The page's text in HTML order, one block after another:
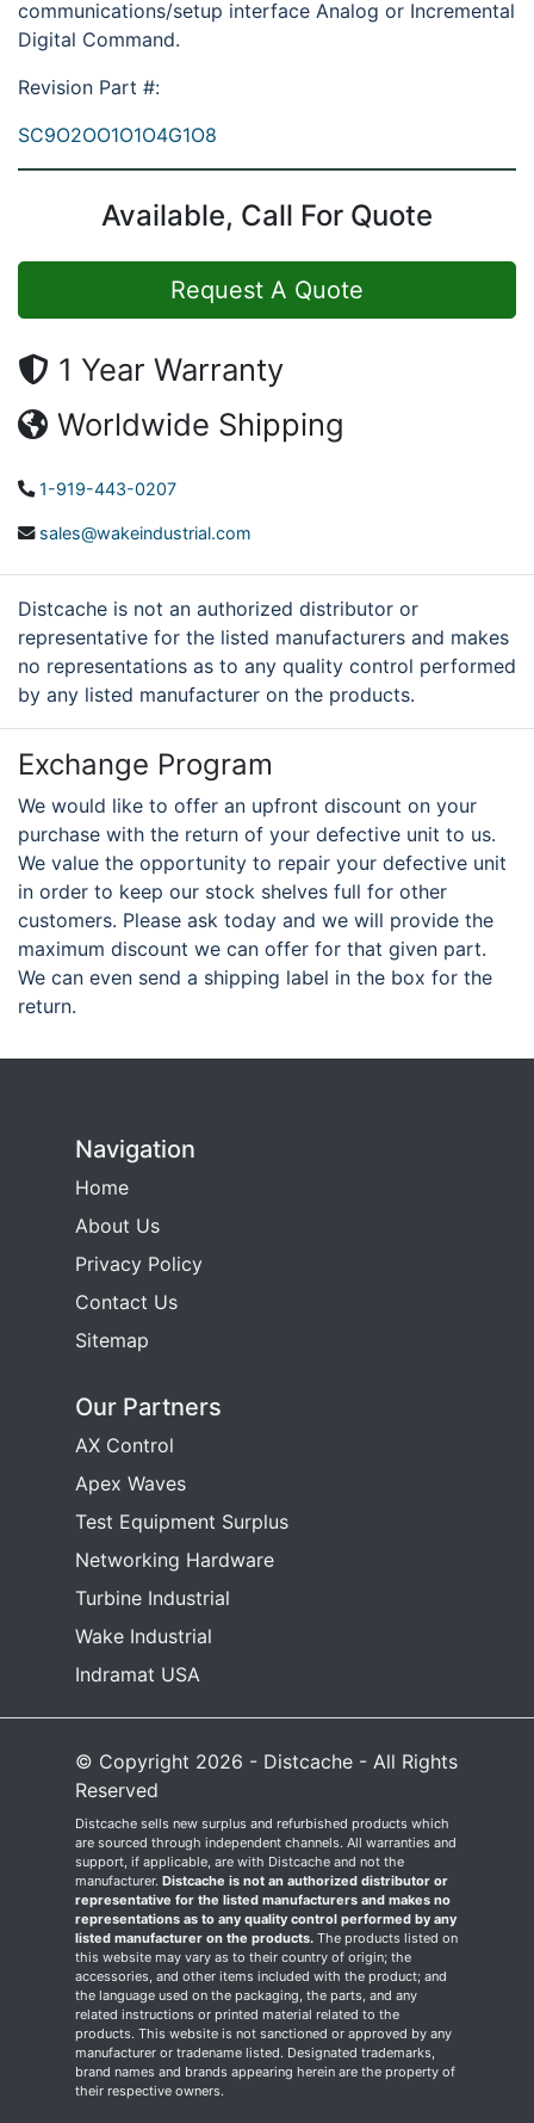
communications/setup interface Analog or Incremental
Digital Command.
Revision Part #:
SC9O2OO1O1O4G1O8
Available, Call For Quote
Request A Quote
1 Year Warranty
Worldwide Shipping
1-919-443-0207
sales@wakeindustrial.com
Distcache is not an authorized distributor or
representative for the listed manufacturers and makes
no representations as to any quality control performed
by any listed manufacturer on the products.
Exchange Program
We would like to offer an upfront discount on your
purchase with the return of your defective unit to us.
We value the opportunity to repair your defective unit
in order to keep our stock shelves full for other
customers. Please ask today and we will provide the
maximum discount we can offer for that given part.
We can even send a shipping label in the box for the
return.
Navigation
Home
About Us
Privacy Policy
Contact Us
Sitemap
Our Partners
AX Control
Apex Waves
Test Equipment Surplus
Networking Hardware
Turbine Industrial
Wake Industrial
Indramat USA
© Copyright 2026 - Distcache - All Rights
Reserved
Distcache sells new surplus and refurbished products which
are sourced through independent channels. All warranties and
support, if applicable, are with Distcache and not the
manufacturer. Distcache is not an authorized distributor or
representative for the listed manufacturers and makes no
representations as to any quality control performed by any
listed manufacturer on the products. The products listed on
this website may vary as to their country of origin; the
accessories, and other items included with the product; and
the language used on the packaging, the parts, and any
related instructions or printed material related to the
products. This website is not sanctioned or approved by any
manufacturer or tradename listed. Designated trademarks,
brand names and brands appearing herein are the property of
their respective owners.